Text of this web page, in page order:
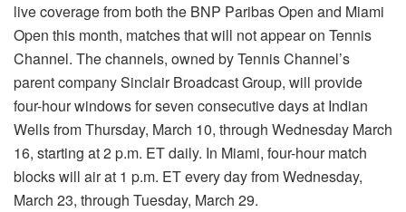
live coverage from both the BNP Paribas Open and Miami
Open this month, matches that will not appear on Tennis
Channel. The channels, owned by Tennis Channel’s
parent company Sinclair Broadcast Group, will provide
four-hour windows for seven consecutive days at Indian
Wells from Thursday, March 10, through Wednesday March
16, starting at 2 p.m. ET daily. In Miami, four-hour match
blocks will air at 1 p.m. ET every day from Wednesday,
March 23, through Tuesday, March 29.